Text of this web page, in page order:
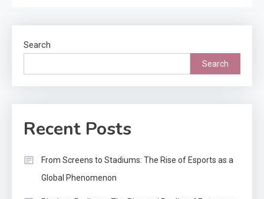
Search
Search
Recent Posts
From Screens to Stadiums: The Rise of Esports as a
Global Phenomenon